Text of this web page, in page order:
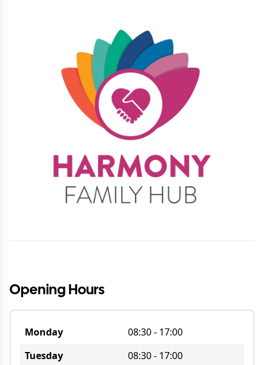
Opening Hours
Monday 08:30- 17:00
Tuesday
08:30- 17:00